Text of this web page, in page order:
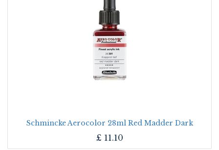
Schmincke Aerocolor 28ml Red Madder Dark
£ 11.10